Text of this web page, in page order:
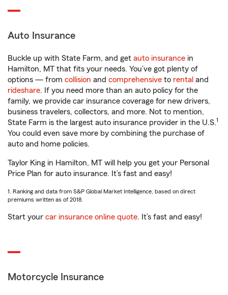
Auto Insurance
Buckle up with State Farm, and get auto insurance in
Hamilton, MT that fits your needs. You’ve got plenty of
options — from collision and comprehensive to rental and
rideshare. If you need more than an auto policy for the
family, we provide car insurance coverage for new drivers,
business travelers, collectors, and more. Not to mention,
State Farm is the largest auto insurance provider in the U.S.1
You could even save more by combining the purchase of
auto and home policies.
Taylor King in Hamilton, MT will help you get your Personal
Price Plan for auto insurance. It’s fast and easy!
1. Ranking and data from S&P Global Market Intelligence, based on direct
premiums written as of 2018.
Start your car insurance online quote. It’s fast and easy!
Motorcycle Insurance